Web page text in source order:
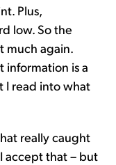
Plus,
low. So the
much again.
is a
I read into what
really caught
accept that – but